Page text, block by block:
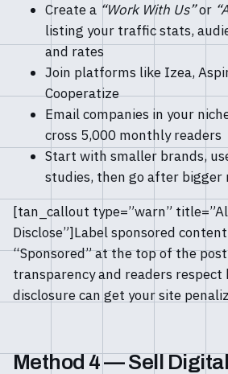
Create a “Work With Us”or
listing your traffic stats,
and rates
Join platforms like Izea,
Cooperatize
Email companies in your
cross 5,000 monthly readers
Start with smaller brands,
studies, then go after bigger
[tan_callout type=”warn”
Disclose”]Label sponsored
“Sponsored” at the top of the
transparency and readers respect
disclosure can get your site
Method 4 — Sell